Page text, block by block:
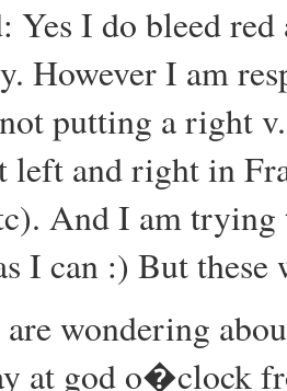
Yes I do bleed
However I am
putting a right
left and right in
And I am trying
I can :) But
wondering
at god o�clock